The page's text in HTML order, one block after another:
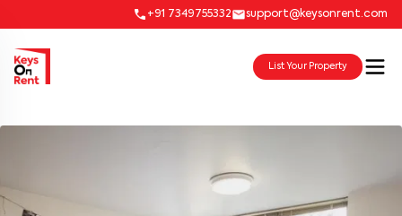
+91 7349755332 support@keysonrent.com
List Your Property